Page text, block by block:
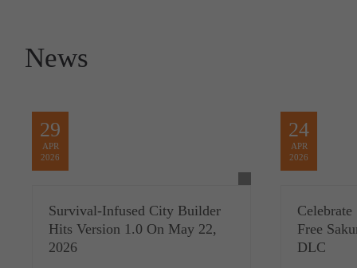
News
29
APR
2026
Survival-Infused City Builder
Hits Version 1.0 On May 22,
2026
24
APR
2026
Free
DLC